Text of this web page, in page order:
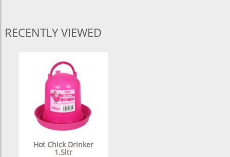
RECENTLY VIEWED
Hot Chick Drinker
1.5ltr